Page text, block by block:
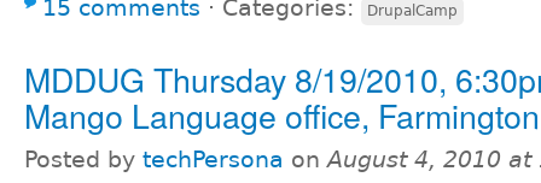
15 comments ⋅ Categories: DrupalCamp
MDDUG Thursday 8/19/2010,
Mango Language office,
Posted by techPersona onAugust 4, 2010 at